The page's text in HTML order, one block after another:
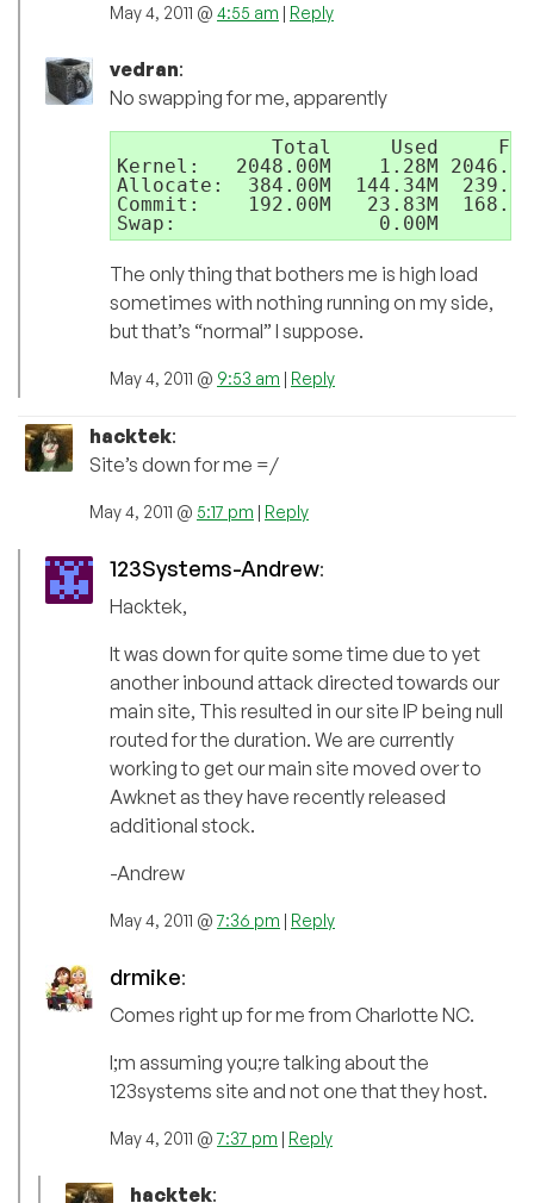
May 4, 2011 @ 4:55 am | Reply
vedran:
No swapping for me, apparently
Total     Used
Kernel:   2048.00M    1.28M
Allocate:  384.00M  144.34M
Commit:    192.00M   23.83M
The only thing that bothers me is high load
sometimes with nothing running on my side,
but that’s “normal” I suppose.
May 4, 2011 @ 9:53 am | Reply
hacktek:
Site’s down for me =/
May 4, 2011 @ 5:17 pm | Reply
123Systems-Andrew:
Hacktek,
It was down for quite some time due to yet
another inbound attack directed towards our
main site, This resulted in our site IP being null
routed for the duration. We are currently
working to get our main site moved over to
Awknet as they have recently released
additional stock.
-Andrew
May 4, 2011 @7:36 pm | Reply
drmike:
Comes right up for me from Charlotte NC.
I;m assuming you;re talking about the
123systems site and not one that they host.
May 4, 2011 @7:37 pm | Reply
hacktek: